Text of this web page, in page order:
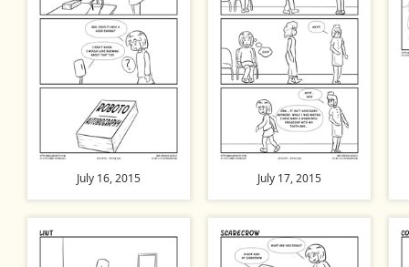
July 16, 2015 July 17, 2015